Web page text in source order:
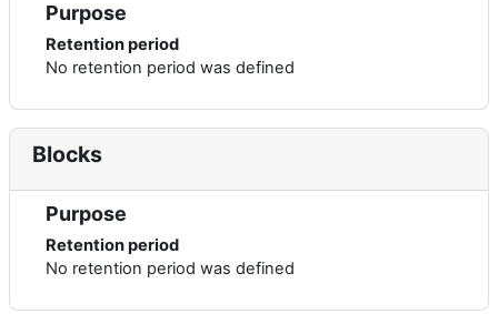
Purpose
Retention period
No retention period was defined
Blocks
Purpose
Retention period
No retention period was defined